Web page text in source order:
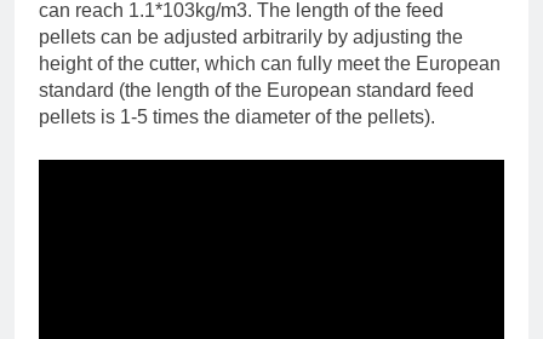
can reach 1.1*103kg/m3. The length of the feed
pellets can be adjusted arbitrarily by adjusting the
height of the cutter, which can fully meet the European
standard (the length of the European standard feed
pellets is 1-5 times the diameter of the pellets).